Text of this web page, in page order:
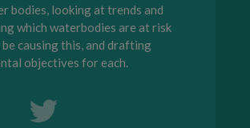
bodies, looking at trends and
which waterbodies are at risk
causing this, and drafting
objectives for each.